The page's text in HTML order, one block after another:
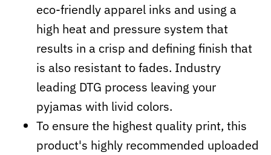
eco-friendly apparel inks and using a
high heat and pressure system that
results in a crisp and defining finish that
is also resistant to fades. Industry
leading DTG process leaving your
pyjamas with livid colors.
To ensure the highest quality print, this
product's highly recommended uploaded